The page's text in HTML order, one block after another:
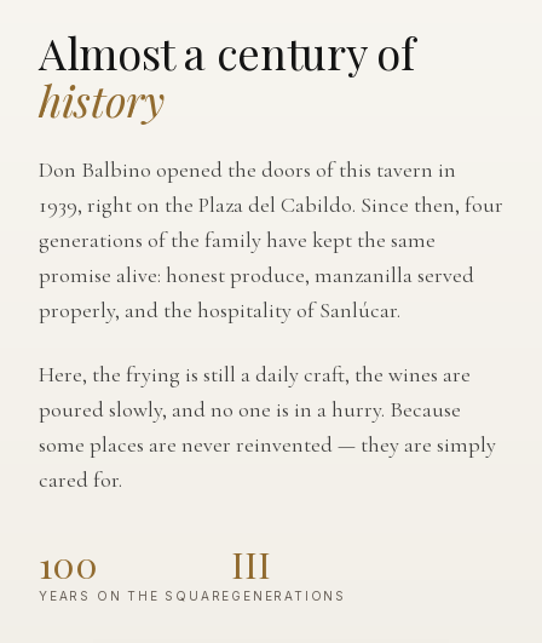
Almost a century of
history
Don Balbino opened the doors of this tavern in
1939, right on the Plaza del Cabildo. Since then, four
generations of the family have kept the same
promise alive: honest produce, manzanilla served
properly, and the hospitality of Sanlúcar.
Here, the frying is still a daily craft, the wines are
poured slowly, and no one is in a hurry. Because
some places are never reinvented — they are simply
cared for.
100
YEARS ON THE SQUARE
III
GENERATIONS